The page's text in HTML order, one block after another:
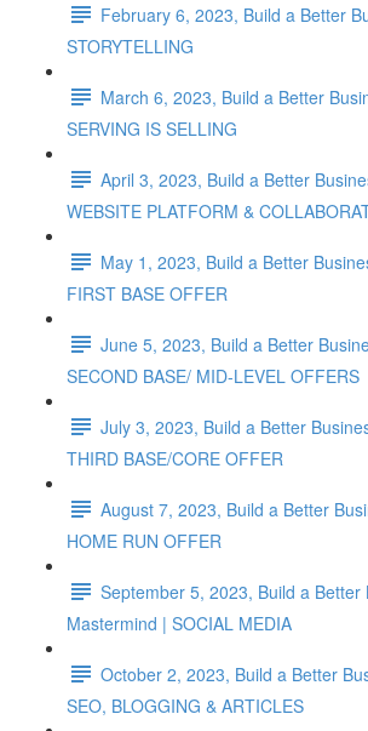
February 6, 2023, Build a Better
STORYTELLING
March 6, 2023, Build a Better
SERVING IS SELLING
April 3, 2023, Build a Better
WEBSITE PLATFORM &
May 1, 2023, Build a Better
FIRST BASE OFFER
June 5, 2023, Build a Better
SECOND BASE/ MID-LEVEL OFFERS
July 3, 2023, Build a Better
THIRD BASE/CORE OFFER
August 7, 2023, Build a Better
HOME RUN OFFER
September 5, 2023, Build a Better
Mastermind | SOCIAL MEDIA
October 2, 2023, Build a Better
SEO, BLOGGING & ARTICLES